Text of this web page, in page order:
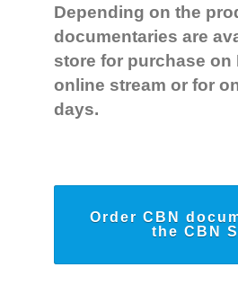
Depending on the
documentaries are
store for purchase on
online stream or for
days.
Order CBN
the CBN